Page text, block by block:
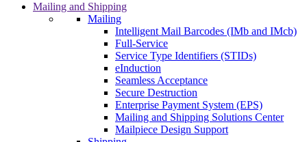
Mailing and Shipping
Mailing
Intelligent Mail Barcodes (IMb and IMcb)
Full-Service
Service Type Identifiers (STIDs)
eInduction
Seamless Acceptance
Secure Destruction
Enterprise Payment System (EPS)
Mailing and Shipping Solutions Center
Mailpiece Design Support